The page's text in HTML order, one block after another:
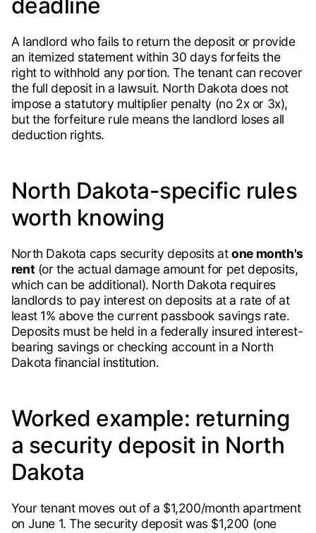
deadline
A landlord who fails to return the deposit or provide
an itemized statement within 30 days forfeits the
right to withhold any portion. The tenant can recover
the full deposit in a lawsuit. North Dakota does not
impose a statutory multiplier penalty (no 2x or 3x),
but the forfeiture rule means the landlord loses all
deduction rights.
North Dakota-specific rules
worth knowing
North Dakota caps security deposits atone month's
rent(or the actual damage amount for pet deposits,
which can be additional). North Dakota requires
landlords to pay interest on deposits at a rate of at
least 1% above the current passbook savings rate.
Deposits must be held in a federally insured interest-
bearing savings or checking account in a North
Dakota financial institution.
Worked example: returning
a security deposit in North
Dakota
Your tenant moves out of a $1,200/month apartment
on June 1. The security deposit was $1,200 (one